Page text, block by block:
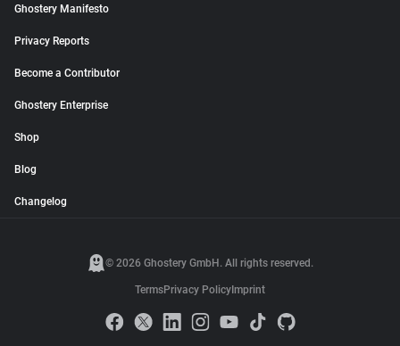
Ghostery Manifesto
Privacy Reports
Become a Contributor
Ghostery Enterprise
Shop
Blog
Changelog
© 2026 Ghostery GmbH. All rights reserved.
TermsPrivacy Policy Imprint